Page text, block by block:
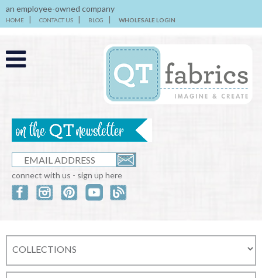
an employee-owned company
HOME CONTACT US BLOG WHOLESALE LOGIN
connect with us - sign up here